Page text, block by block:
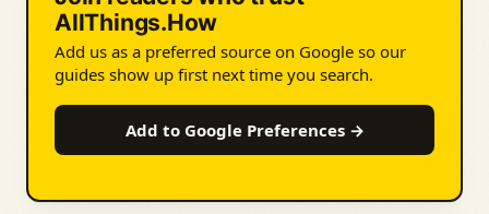
AllThings.How
Add us as a preferred source on Google so our
guides show up first next time you search.
Add to Google Preferences →